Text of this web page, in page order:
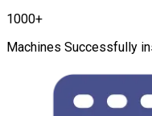
1000+
Machines Successfully